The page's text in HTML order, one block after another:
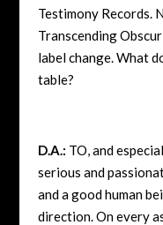
Testimony Records.
Transcending
label change. What
table?
D.A.: TO, and
serious and
and a good human
direction. On every